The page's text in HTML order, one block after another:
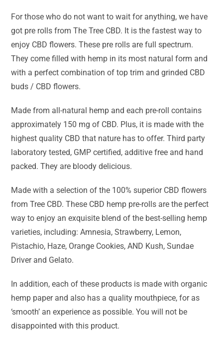
For those who do not want to wait for anything, we have
got pre rolls from The Tree CBD. It is the fastest way to
enjoy CBD flowers. These pre rolls are full spectrum.
They come filled with hemp in its most natural form and
with a perfect combination of top trim and grinded CBD
buds / CBD flowers.
Made from all-natural hemp and each pre-roll contains
approximately 150 mg of CBD. Plus, it is made with the
highest quality CBD that nature has to offer. Third party
laboratory tested, GMP certified, additive free and hand
packed. They are bloody delicious.
Made with a selection of the 100% superior CBD flowers
from Tree CBD. These CBD hemp pre-rolls are the perfect
way to enjoy an exquisite blend of the best-selling hemp
varieties, including: Amnesia, Strawberry, Lemon,
Pistachio, Haze, Orange Cookies, AND Kush, Sundae
Driver and Gelato.
In addition, each of these products is made with organic
hemp paper and also has a quality mouthpiece, for as
‘smooth’ an experience as possible. You will not be
disappointed with this product.